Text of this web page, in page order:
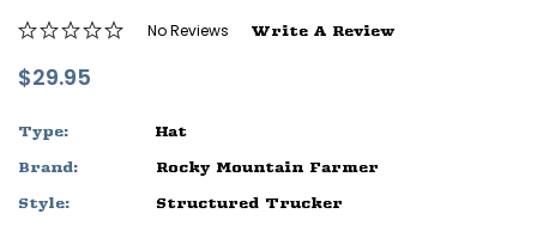
No Reviews Write A Review
$29.95
Type:
Hat
Brand:
Rocky Mountain Farmer
Style:
Structured Trucker